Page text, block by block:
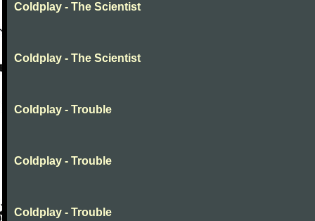
Coldplay - The Scientist
Coldplay - The Scientist
Coldplay - Trouble
Coldplay - Trouble
Coldplay - Trouble